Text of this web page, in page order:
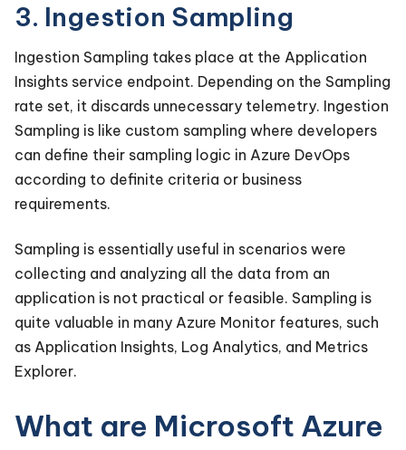
3. Ingestion Sampling
Ingestion Sampling takes place at the Application
Insights service endpoint. Depending on the Sampling
rate set, it discards unnecessary telemetry. Ingestion
Sampling is like custom sampling where developers
can define their sampling logic in Azure DevOps
according to definite criteria or business
requirements.
Sampling is essentially useful in scenarios were
collecting and analyzing all the data from an
application is not practical or feasible. Sampling is
quite valuable in many Azure Monitor features, such
as Application Insights, Log Analytics, and Metrics
Explorer.
What are Microsoft Azure